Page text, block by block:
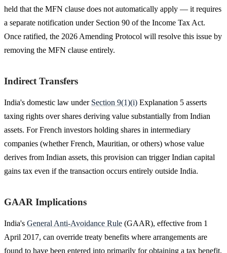
held that the MFN clause does not automatically apply — it requires
a separate notification under Section 90 of the Income Tax Act.
Once ratified, the 2026 Amending Protocol will resolve this issue by
removing the MFN clause entirely.
Indirect Transfers
India's domestic law under Section 9(1)(i) Explanation 5 asserts
taxing rights over shares deriving value substantially from Indian
assets. For French investors holding shares in intermediary
companies (whether French, Mauritian, or others) whose value
derives from Indian assets, this provision can trigger Indian capital
gains tax even if the transaction occurs entirely outside India.
GAAR Implications
India's General Anti-Avoidance Rule (GAAR), effective from 1
April 2017, can override treaty benefits where arrangements are
found to have been entered into primarily for obtaining a tax benefit.